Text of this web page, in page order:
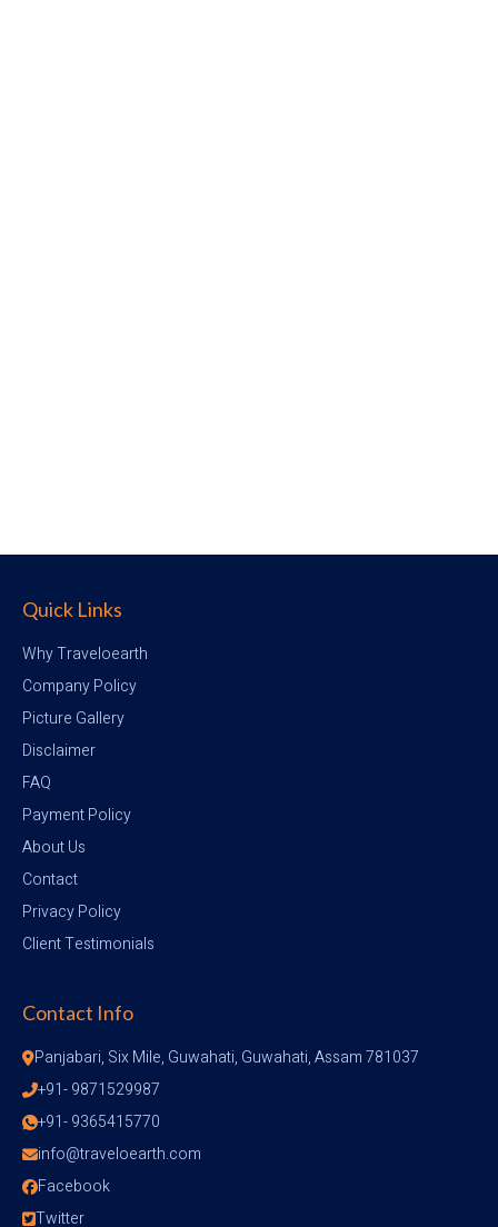
Quick Links
Why Traveloearth
Company Policy
Picture Gallery
Disclaimer
FAQ
Payment Policy
About Us
Contact
Privacy Policy
Client Testimonials
Contact Info
Panjabari, Six Mile, Guwahati, Guwahati, Assam 781037
+91- 9871529987
+91- 9365415770
info@traveloearth.com
Facebook
Twitter